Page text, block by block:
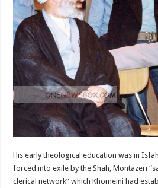
His early theological education was in
forced into exile by the Shah, Montazeri
clerical network” which Khomeini had